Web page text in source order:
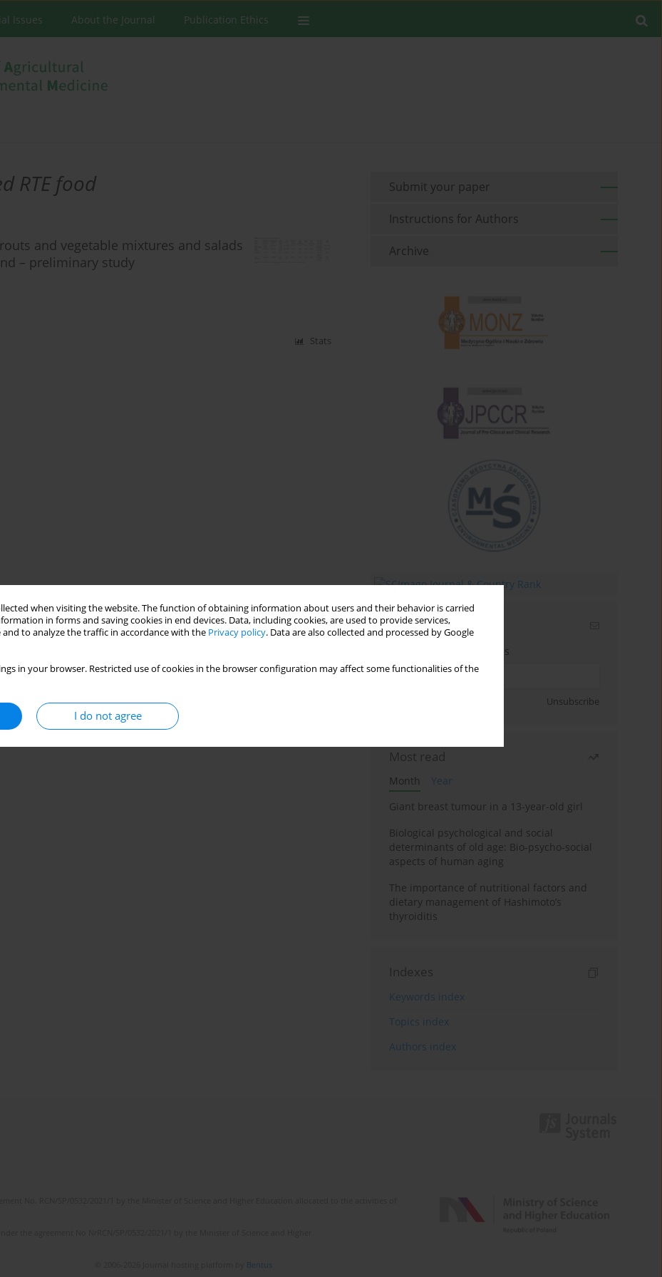
when visiting the website. The function of obtaining information about users and their behavior is carried
in forms and saving cookies in end devices. Data, including cookies, are used to provide services,
to analyze the traffic in accordance with the Privacy policy. Data are also collected and processed by Google
in your browser. Restricted use of cookies in the browser configuration may affect some functionalities of the
I do not agree
Issues About the Journal Publication Ethics
RTE food
and vegetable mixtures and salads
– preliminary study
Stats
Submit your paper
Instructions for Authors
Archive
Email alerts
Enter your email address
Unsubscribe
Most read
Month
Year
Giant breast tumour in a 13-year-old girl
Biological psychological and social
determinants of old age: Bio-psycho-social
aspects of human aging
The importance of nutritional factors and
dietary management of Hashimoto’s
thyroiditis
Indexes
Keywords index
Topics index
Authors index
Bentus